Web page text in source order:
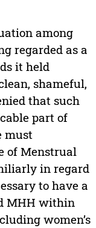
among
regarded as a
it held
shameful,
that such
part of
must
of Menstrual
in regard
to have a
MHH within
women’s